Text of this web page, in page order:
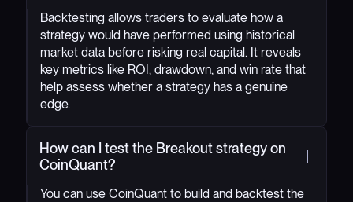
Backtesting allows traders to evaluate how a
strategy would have performed using historical
market data before risking real capital. It reveals
key metrics like ROI, drawdown, and win rate that
help assess whether a strategy has a genuine
edge.
How can I test the Breakout strategy on
CoinQuant?
You can use CoinQuant to build and backtest the